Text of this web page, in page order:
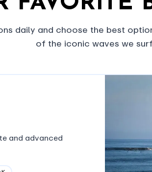
daily and choose the best
of the iconic waves we
and advanced